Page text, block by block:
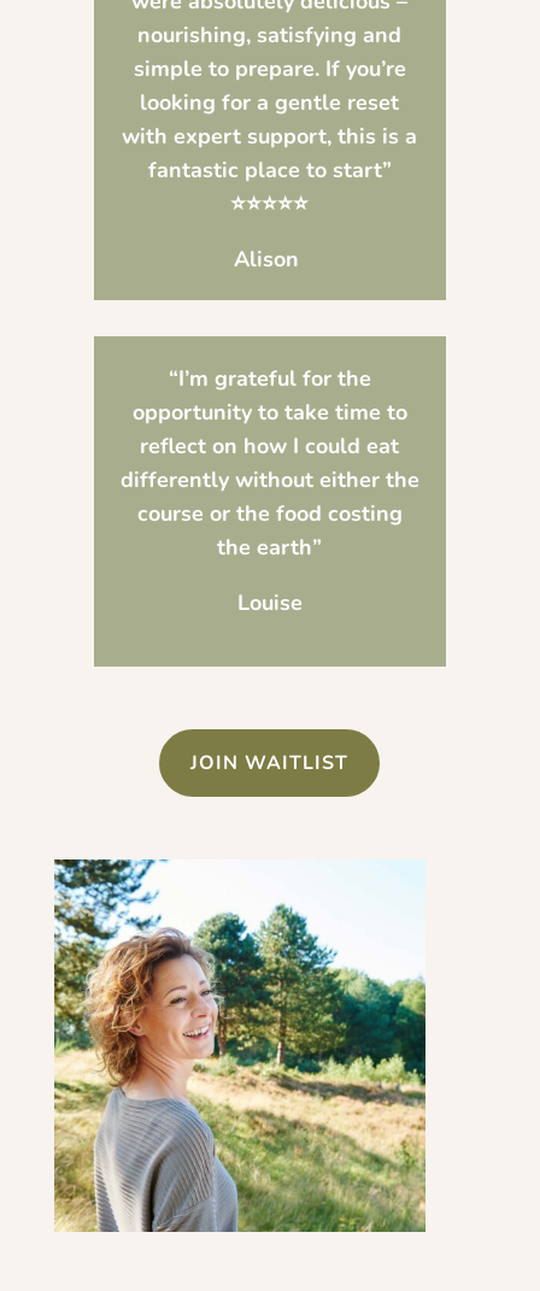
nourishing, satisfying and
simple to prepare. If you’re
looking for a gentle reset
with expert support, this is a
fantastic place to start”
⭐⭐⭐⭐⭐
Alison
“I’m grateful for the
opportunity to take time to
reflect on how I could eat
differently without either the
course or the food costing
the earth”
Louise
JOIN WAITLIST